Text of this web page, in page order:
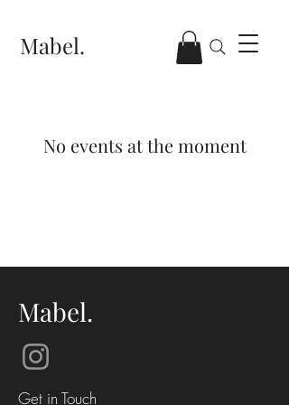
Mabel.
No events at the moment
Mabel.
Get in Touch